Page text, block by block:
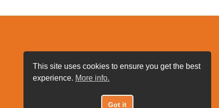
This site uses cookies to ensure you get the best
experience. More info.
Got it